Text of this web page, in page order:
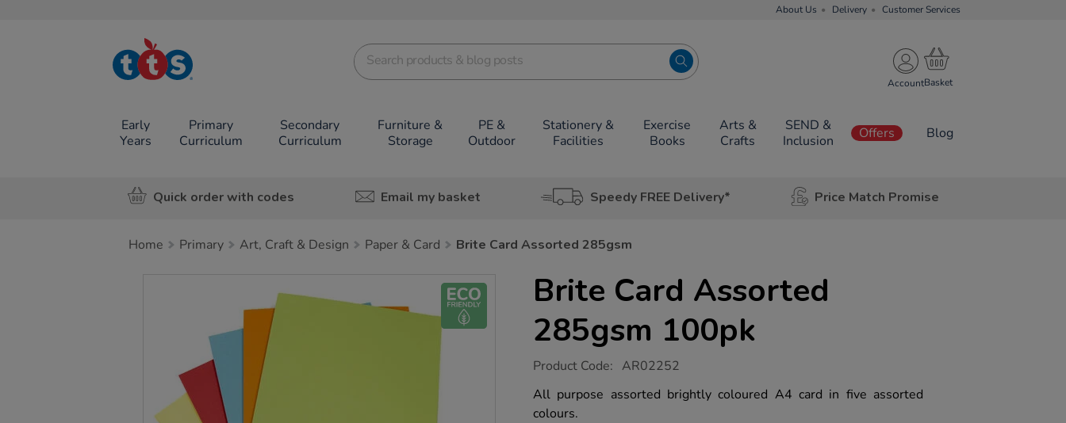
About Us Delivery Customer Services
TTS School
Resources
Account
Early
Years
Primary
Curriculum
Secondary
Curriculum
Furniture &
Storage
PE &
Outdoor
Stationery &
Facilities
Exercise
Books
Arts &
Crafts
SEND &
Inclusion
Offers Blog
Quick order with codes Email my basket Speedy FREE Delivery* Price Match Promise
Home Primary Art, Craft & Design Paper & Card Brite Card Assorted 285gsm
Brite Card Assorted
285gsm 100pk
https://www.tts-
card-
assorted-
285gsm-
Product Code: AR02252
All purpose assorted brightly coloured A4 card in five assorted
colours.